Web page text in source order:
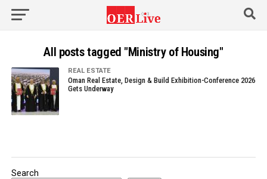
All posts tagged "Ministry of Housing"
REAL ESTATE
Oman Real Estate, Design & Build Exhibition-Conference 2026
Gets Underway
Search